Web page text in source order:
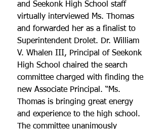
and Seekonk High School staff
virtually interviewed Ms. Thomas
and forwarded her as a finalist to
Superintendent Drolet. Dr. William
V. Whalen III, Principal of Seekonk
High School chaired the search
committee charged with finding the
new Associate Principal. “Ms.
Thomas is bringing great energy
and experience to the high school.
The committee unanimously